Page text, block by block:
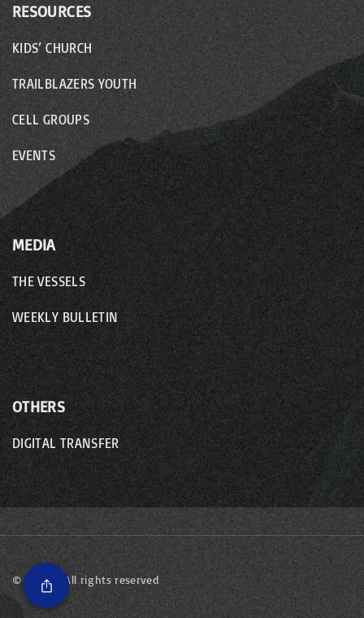
RESOURCES
KIDS’ CHURCH
TRAILBLAZERS YOUTH
CELL GROUPS
EVENTS
MEDIA
THE VESSELS
WEEKLY BULLETIN
OTHERS
DIGITAL TRANSFER
©2026 - All rights reserved